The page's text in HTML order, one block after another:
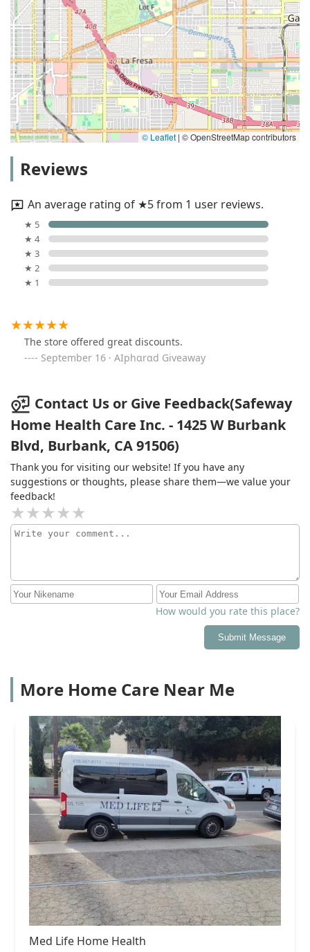
© Leaflet | © OpenStreetMap contributors
Reviews
An average rating of ★5 from 1 user reviews.
★ 5
★ 4
★ 3
★ 2
★ 1
The store offered great discounts.
September 16 · AIphɑrɑd Giveaway
Contact Us or Give Feedback(Safeway
Home Health Care Inc. - 1425 W Burbank
Blvd, Burbank, CA 91506)
Thank you for visiting our website! If you have any
suggestions or thoughts, please share them—we value your
feedback!
How would you rate this place?
Submit Message
More Home Care Near Me
Med Life Home Health